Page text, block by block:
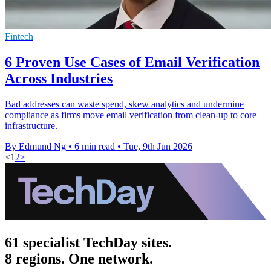
Fintech
6 Proven Use Cases of Email Verification
Across Industries
Bad addresses can waste spend, skew analytics and undermine
compliance as firms move email verification from clean-up to core
infrastructure.
By Edmund Ng • 6 min read • Tue, 9th Jun 2026
<1 2>
61 specialist TechDay sites.
8 regions. One network.